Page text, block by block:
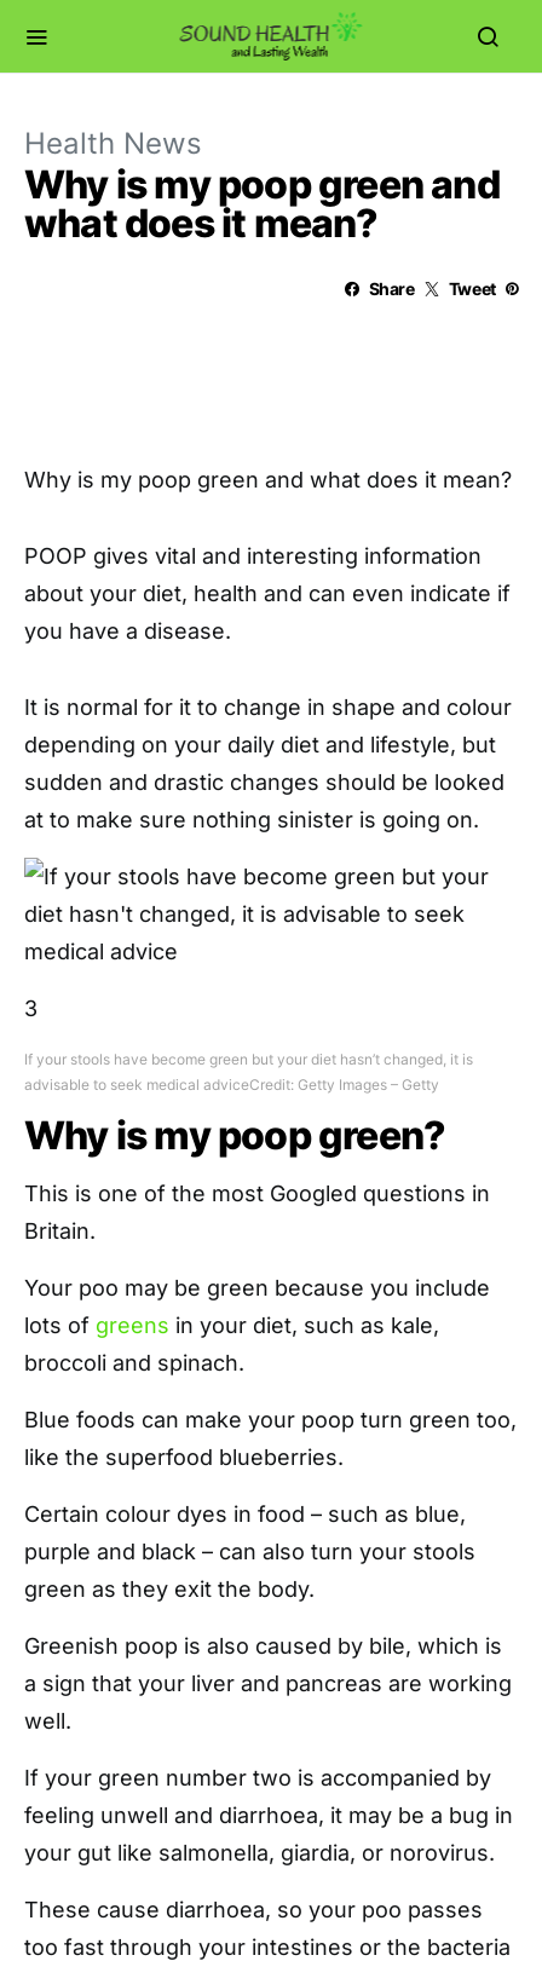
Health News
Why is my poop green and
what does it mean?
Share Tweet
Why is my poop green and what does it mean?
POOP gives vital and interesting information
about your diet, health and can even indicate if
you have a disease.
It is normal for it to change in shape and colour
depending on your daily diet and lifestyle, but
sudden and drastic changes should be looked
at to make sure nothing sinister is going on.
3
If your stools have become green but your diet hasn’t changed, it is
advisable to seek medical adviceCredit: Getty Images – Getty
Why is my poop green?
This is one of the most Googled questions in
Britain.
Your poo may be green because you include
lots of greens in your diet, such as kale,
broccoli and spinach.
Blue foods can make your poop turn green too,
like the superfood blueberries.
Certain colour dyes in food – such as blue,
purple and black – can also turn your stools
green as they exit the body.
Greenish poop is also caused by bile, which is
a sign that your liver and pancreas are working
well.
If your green number two is accompanied by
feeling unwell and diarrhoea, it may be a bug in
your gut like salmonella, giardia, or norovirus.
These cause diarrhoea, so your poo passes
too fast through your intestines or the bacteria